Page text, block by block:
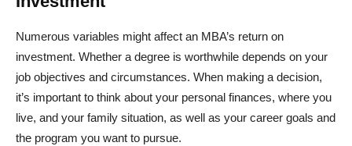
Numerous variables might affect an MBA’s return on
investment. Whether a degree is worthwhile depends on your
job objectives and circumstances. When making a decision,
it’s important to think about your personal finances, where you
live, and your family situation, as well as your career goals and
the program you want to pursue.